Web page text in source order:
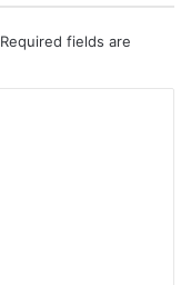
Required fields are